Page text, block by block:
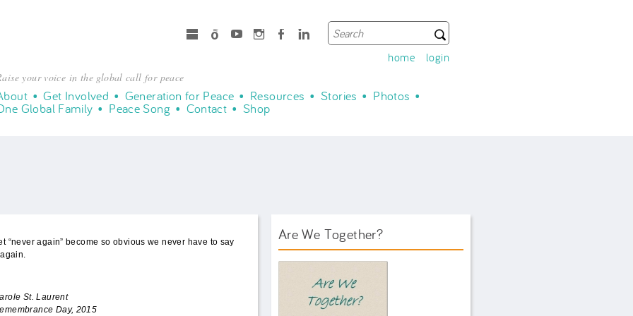
Search form
Search
home login
LinkedIn
Facebook
Instagram
Youtube
Spotify
microsoft
your voice in the global call for peace
Get Involved Generation for Peace Resources Stories Photos
Global Family Peace Song Contact Shop
“never again” become so obvious we never have to say
St. Laurent
Day, 2015
Are We Together?